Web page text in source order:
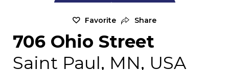
Add Exterior Home Photo
Favorite Share
706 Ohio Street
Saint Paul, MN, USA